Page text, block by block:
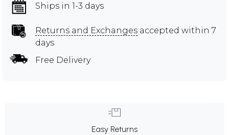
Ships in 1-3 days
Returns and Exchanges accepted within 7
days
Free Delivery
Easy Returns